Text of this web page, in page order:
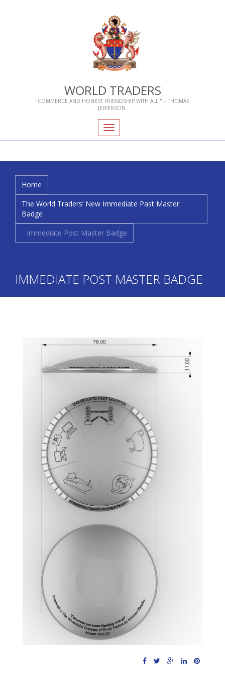
WORLD TRADERS
"COMMERCE AND HONEST FRIENDSHIP WITH ALL." – THOMAS
JEFFERSON.
Toggle
navigation
Home
The World Traders’ New Immediate Past Master
Badge
Immediate Post Master Badge
IMMEDIATE POST MASTER BADGE